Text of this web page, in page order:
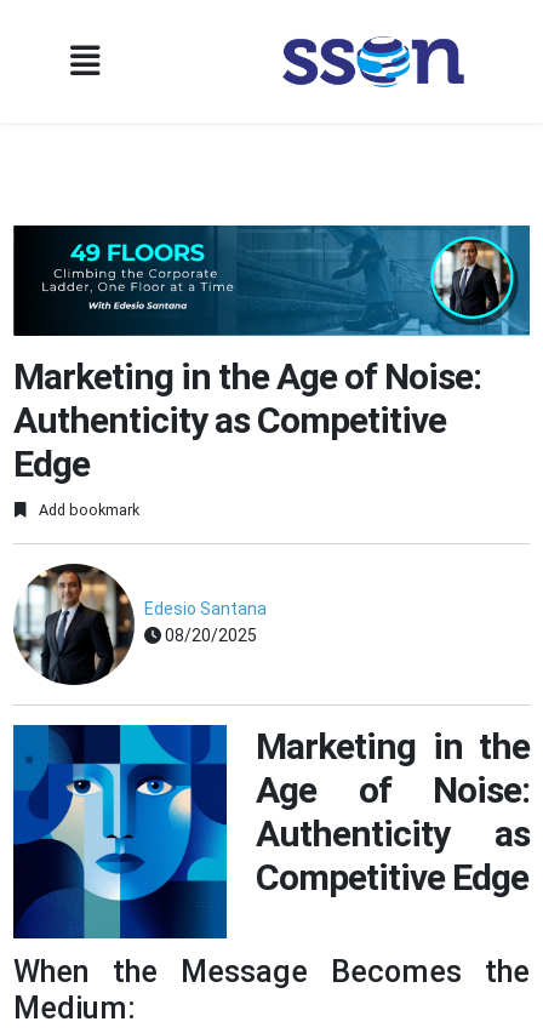
Marketing in the Age of Noise:
Authenticity as Competitive
Edge
Add bookmark
Edesio Santana
08/20/2025
Marketing in the
Age of Noise:
Authenticity as
Competitive Edge
When the Message Becomes the
Medium: